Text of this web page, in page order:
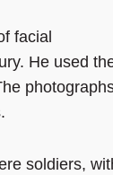
facial
He used
soldiers,